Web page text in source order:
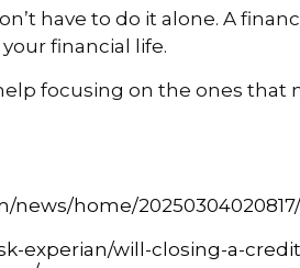
have to do it alone. A
financial life.
focusing on the ones
news/home/
experian/will-closing-a-